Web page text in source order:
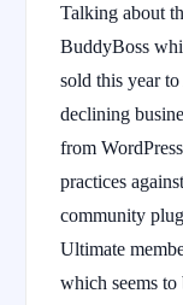
Talking about
BuddyBoss
sold this year
declining
from
practices
community
Ultimate
which seems